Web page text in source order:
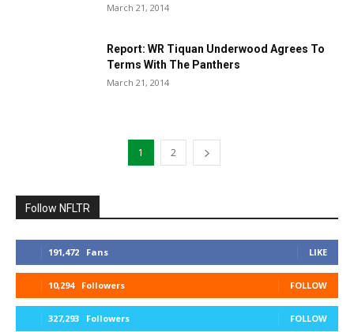
March 21, 2014
Report: WR Tiquan Underwood Agrees To
Terms With The Panthers
March 21, 2014
1 2
Follow NFLTR
191,472 Fans LIKE
10,294 Followers FOLLOW
327,293 Followers FOLLOW